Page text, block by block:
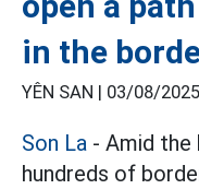
in the
YÊN SAN | 03/08/
Son La - Amid the
hundreds of